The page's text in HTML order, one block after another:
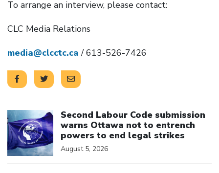
To arrange an interview, please contact:
CLC Media Relations
media@clcctc.ca / 613-526-7426
Second Labour Code submission
warns Ottawa not to entrench
powers to end legal strikes
August 5, 2026